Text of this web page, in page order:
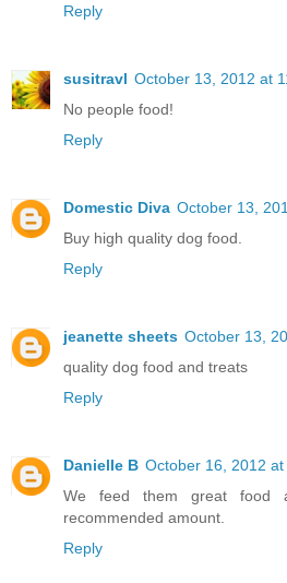
Reply
susitravl October 13, 2012 at
No people food!
Reply
Domestic Diva October 13,
Buy high quality dog food.
Reply
jeanette sheets October 13,
quality dog food and treats
Reply
Danielle B October 16, 2012 at
We feed them great food
recommended amount.
Reply